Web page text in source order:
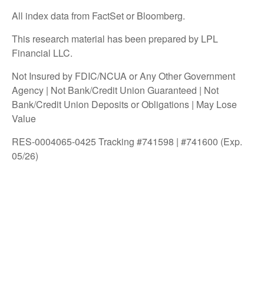
All index data from FactSet or Bloomberg.
This research material has been prepared by LPL
Financial LLC.
Not Insured by FDIC/NCUA or Any Other Government
Agency | Not Bank/Credit Union Guaranteed | Not
Bank/Credit Union Deposits or Obligations | May Lose
Value
RES-0004065-0425 Tracking #741598 | #741600 (Exp.
05/26)